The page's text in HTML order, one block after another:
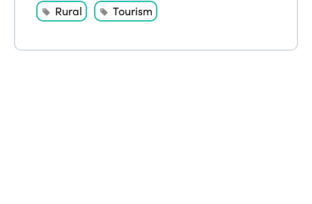
Rural
Tourism